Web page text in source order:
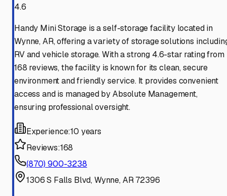
4.6
Handy Mini Storage is a self-storage facility located in
Wynne, AR, offering a variety of storage solutions
RV and vehicle storage. With a strong 4.6-star rating from
168 reviews, the facility is known for its clean, secure
environment and friendly service. It provides convenient
access and is managed by Absolute Management,
ensuring professional oversight.
Experience:10 years
Reviews:168
(870) 900-3238
1306 S Falls Blvd, Wynne, AR 72396